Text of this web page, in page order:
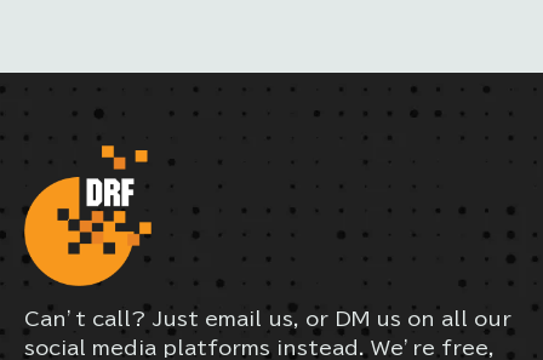
Can’t call? Just email us, or DM us on all our
social media platforms instead. We’re free,